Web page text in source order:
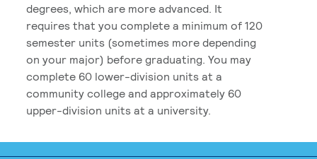
degrees, which are more advanced. It
requires that you complete a minimum of 120
semester units (sometimes more depending
on your major) before graduating. You may
complete 60 lower-division units at a
community college and approximately 60
upper-division units at a university.